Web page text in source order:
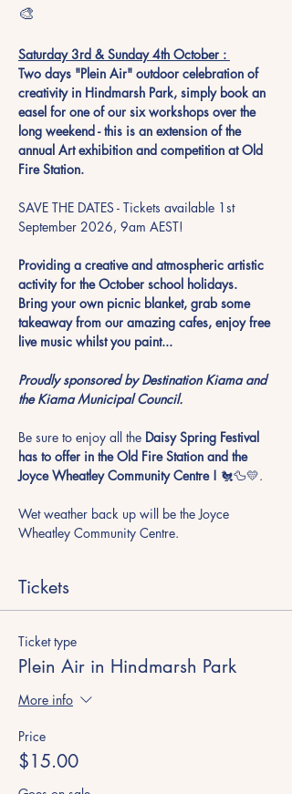
🎨
Saturday 3rd & Sunday 4th October :
Two days "Plein Air" outdoor celebration of
creativity in Hindmarsh Park, simply book an
easel for one of our six workshops over the
long weekend - this is an extension of the
annual Art exhibition and competition at Old
Fire Station.
SAVE THE DATES - Tickets available 1st
September 2026, 9am AEST!
Providing a creative and atmospheric artistic
activity for the October school holidays.
Bring your own picnic blanket, grab some
takeaway from our amazing cafes, enjoy free
live music whilst you paint...
Proudly sponsored by Destination Kiama and
the Kiama Municipal Council.
Be sure to enjoy all the Daisy Spring Festival
has to offer in the Old Fire Station and the
Joyce Wheatley Community Centre ! 🐔🦆💛.
Wet weather back up will be the Joyce
Wheatley Community Centre.
Tickets
Ticket type
Plein Air in Hindmarsh Park
More info
Price
$15.00